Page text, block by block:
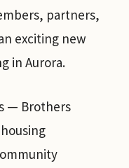
partners,
exciting new
in Aurora.
— Brothers